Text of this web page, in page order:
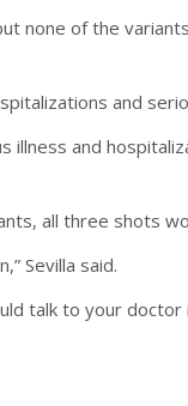
none of the
and
and
all three shots
Sevilla said.
talk to your